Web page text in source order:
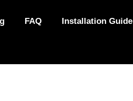
FAQ Installation Guide